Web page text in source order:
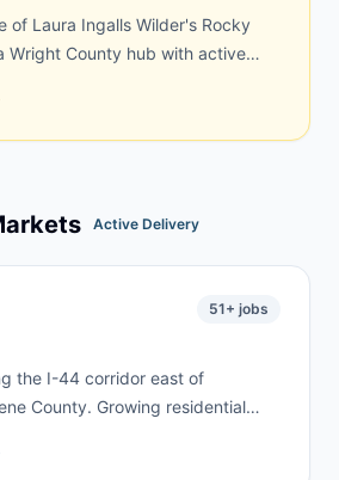
of Laura Ingalls Wilder's Rocky
Wright County hub with active
projects in the Mansfield
year-round demand. We serve
is frequently available.
Active Delivery
51+ jobs
the I-44 corridor east of
County. Growing residential
and roofing work. We serve